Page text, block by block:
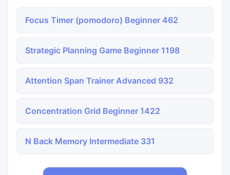
Focus Timer (pomodoro) Beginner 462
Strategic Planning Game Beginner 1198
Attention Span Trainer Advanced 932
Concentration Grid Beginner 1422
N Back Memory Intermediate 331